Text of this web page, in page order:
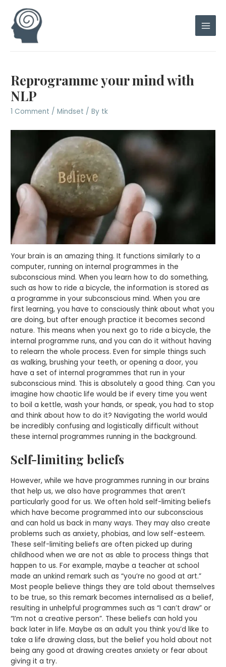
content
Main
Reprogramme your mind with
NLP
1 Comment /Mindset / By tk
Your brain is an amazing thing. It functions similarly to a
computer, running on internal programmes in the
subconscious mind. When you learn how to do something,
such as how to ride a bicycle, the information is stored as
a programme in your subconscious mind. When you are
first learning, you have to consciously think about what you
are doing, but after enough practice it becomes second
nature. This means when you next go to ride a bicycle, the
internal programme runs, and you can do it without having
to relearn the whole process. Even for simple things such
as walking, brushing your teeth, or opening a door, you
have a set of internal programmes that run in your
subconscious mind. This is absolutely a good thing. Can you
imagine how chaotic life would be if every time you went
to boil a kettle, wash your hands, or speak, you had to stop
and think about how to do it? Navigating the world would
be incredibly confusing and logistically difficult without
these internal programmes running in the background.
Self-limiting beliefs
However, while we have programmes running in our brains
that help us, we also have programmes that aren’t
particularly good for us. We often hold self-limiting beliefs
which have become programmed into our subconscious
and can hold us back in many ways. They may also create
problems such as anxiety, phobias, and low self-esteem.
These self-limiting beliefs are often picked up during
childhood when we are not as able to process things that
happen to us. For example, maybe a teacher at school
made an unkind remark such as “you’re no good at art.”
Most people believe things they are told about themselves
to be true, so this remark becomes internalised as a belief,
resulting in unhelpful programmes such as “I can’t draw” or
“I’m not a creative person”. These beliefs can hold you
back later in life. Maybe as an adult you think you’d like to
take a life drawing class, but the belief you hold about not
being any good at drawing creates anxiety or fear about
giving it a try.